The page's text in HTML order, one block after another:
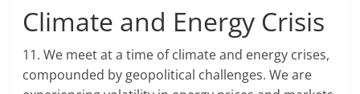
Climate and Energy Crisis
11. We meet at a time of climate and energy crises,
compounded by geopolitical challenges. We are